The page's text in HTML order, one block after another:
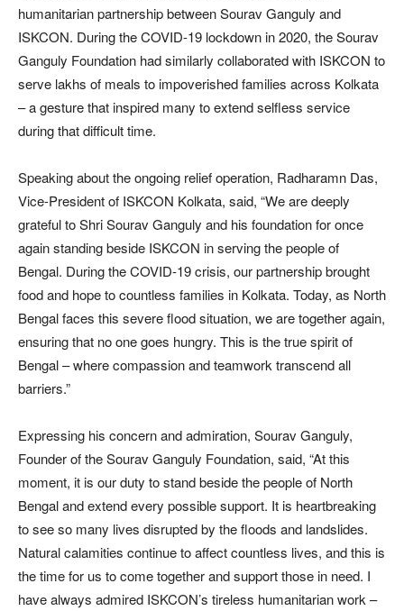
humanitarian partnership between Sourav Ganguly and
ISKCON. During the COVID-19 lockdown in 2020, the Sourav
Ganguly Foundation had similarly collaborated with ISKCON to
serve lakhs of meals to impoverished families across Kolkata
– a gesture that inspired many to extend selfless service
during that difficult time.
Speaking about the ongoing relief operation, Radharamn Das,
Vice-President of ISKCON Kolkata, said, “We are deeply
grateful to Shri Sourav Ganguly and his foundation for once
again standing beside ISKCON in serving the people of
Bengal. During the COVID-19 crisis, our partnership brought
food and hope to countless families in Kolkata. Today, as North
Bengal faces this severe flood situation, we are together again,
ensuring that no one goes hungry. This is the true spirit of
Bengal – where compassion and teamwork transcend all
barriers.”
Expressing his concern and admiration, Sourav Ganguly,
Founder of the Sourav Ganguly Foundation, said, “At this
moment, it is our duty to stand beside the people of North
Bengal and extend every possible support. It is heartbreaking
to see so many lives disrupted by the floods and landslides.
Natural calamities continue to affect countless lives, and this is
the time for us to come together and support those in need. I
have always admired ISKCON’s tireless humanitarian work –